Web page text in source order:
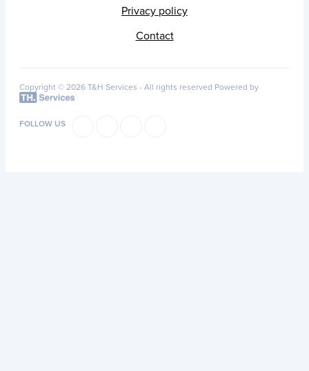
Privacy policy
Contact
Copyright © 2026 T&H Services - All rights reserved Powered by
FOLLOW US